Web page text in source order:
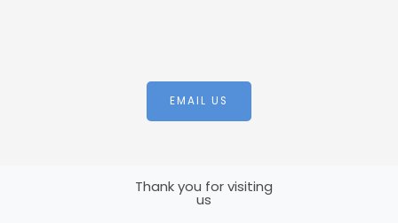
EMAIL US
Thank you for visiting
us